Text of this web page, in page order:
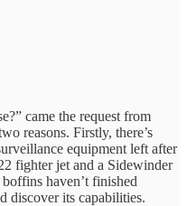
came the request from
reasons. Firstly, there’s
equipment left after
fighter jet and a Sidewinder
haven’t finished
discover its capabilities.